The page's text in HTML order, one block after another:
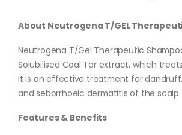
About Neutrogena T/GEL
Neutrogena T/Gel Therapeutic
Solubilised Coal Tar extract, which
It is an effective treatment for dandruff,
and seborrhoeic dermatitis of the scalp.
Features & Benefits